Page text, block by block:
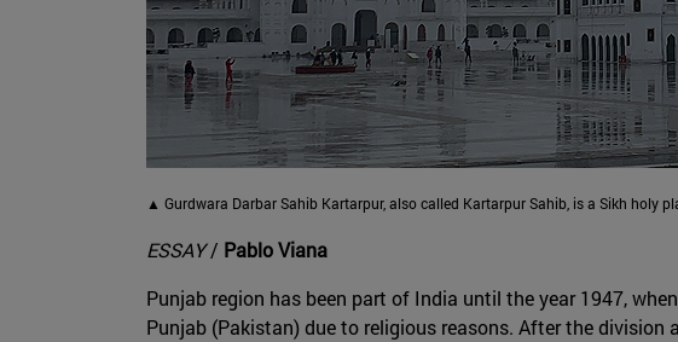
▲ Gurdwara Darbar Sahib Kartarpur, also called Kartarpur Sahib, is a Sikh holy
ESSAY/ Pablo Viana
Punjab region has been part of India until the year 1947,
Punjab (Pakistan) due to religious reasons. After the